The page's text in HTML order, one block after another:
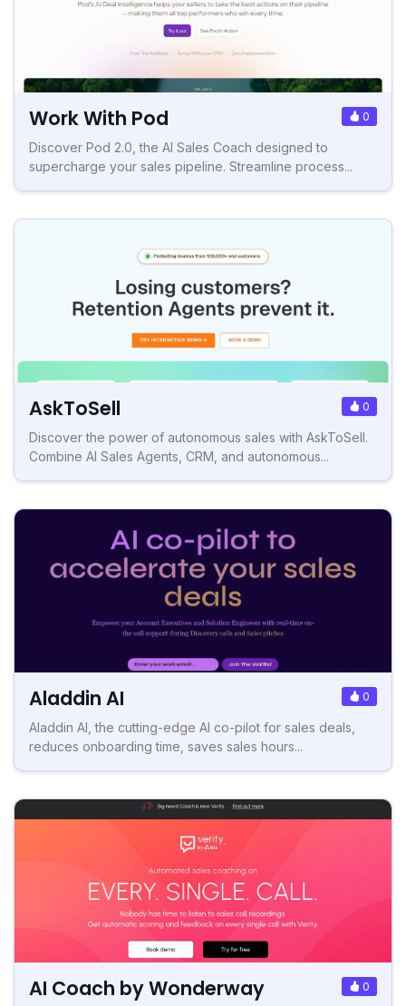
Work With Pod 0
Discover Pod 2.0, the AI Sales Coach designed to
supercharge your sales pipeline. Streamline process...
AskToSell 0
Discover the power of autonomous sales with AskToSell.
Combine AI Sales Agents, CRM, and autonomous...
Aladdin AI 0
Aladdin AI, the cutting-edge AI co-pilot for sales deals,
reduces onboarding time, saves sales hours...
AI Coach by Wonderway 0